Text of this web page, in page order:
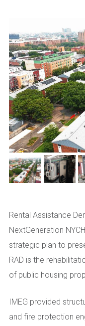
Rental Assistance
NextGeneration
strategic plan to
RAD is the
of public housing
IMEG provided
and fire protection